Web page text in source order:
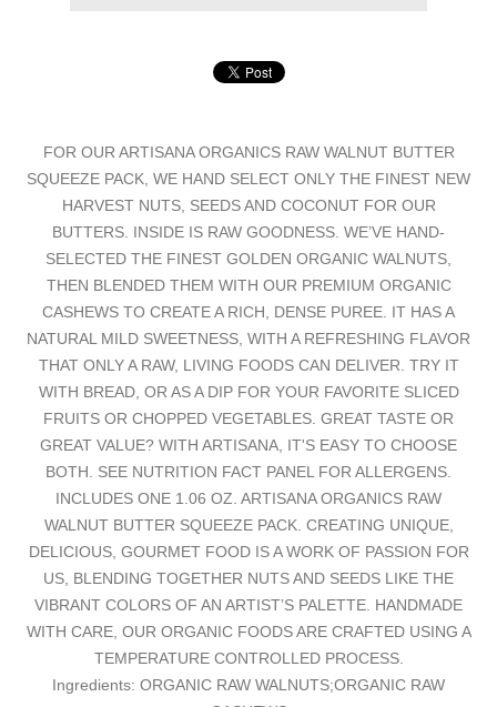
FOR OUR ARTISANA ORGANICS RAW WALNUT BUTTER
SQUEEZE PACK, WE HAND SELECT ONLY THE FINEST NEW
HARVEST NUTS, SEEDS AND COCONUT FOR OUR
BUTTERS. INSIDE IS RAW GOODNESS. WE’VE HAND-
SELECTED THE FINEST GOLDEN ORGANIC WALNUTS,
THEN BLENDED THEM WITH OUR PREMIUM ORGANIC
CASHEWS TO CREATE A RICH, DENSE PUREE. IT HAS A
NATURAL MILD SWEETNESS, WITH A REFRESHING FLAVOR
THAT ONLY A RAW, LIVING FOODS CAN DELIVER. TRY IT
WITH BREAD, OR AS A DIP FOR YOUR FAVORITE SLICED
FRUITS OR CHOPPED VEGETABLES. GREAT TASTE OR
GREAT VALUE? WITH ARTISANA, IT'S EASY TO CHOOSE
BOTH. SEE NUTRITION FACT PANEL FOR ALLERGENS.
INCLUDES ONE 1.06 OZ. ARTISANA ORGANICS RAW
WALNUT BUTTER SQUEEZE PACK. CREATING UNIQUE,
DELICIOUS, GOURMET FOOD IS A WORK OF PASSION FOR
US, BLENDING TOGETHER NUTS AND SEEDS LIKE THE
VIBRANT COLORS OF AN ARTIST’S PALETTE. HANDMADE
WITH CARE, OUR ORGANIC FOODS ARE CRAFTED USING A
TEMPERATURE CONTROLLED PROCESS.
Ingredients: ORGANIC RAW WALNUTS;ORGANIC RAW